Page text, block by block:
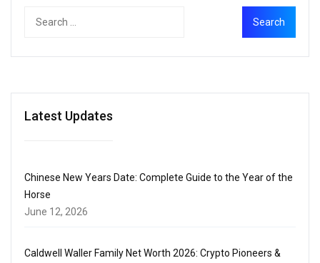
Latest Updates
Chinese New Years Date: Complete Guide to the Year of the
Horse
June 12, 2026
Caldwell Waller Family Net Worth 2026: Crypto Pioneers &